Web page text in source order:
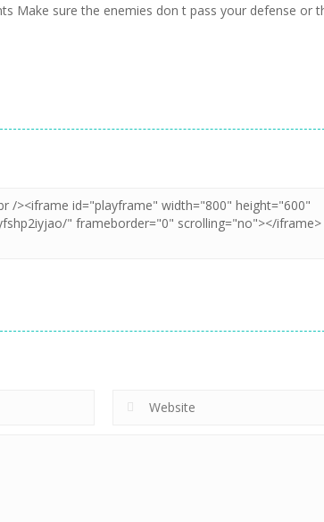
Make sure the enemies don t pass your defense or